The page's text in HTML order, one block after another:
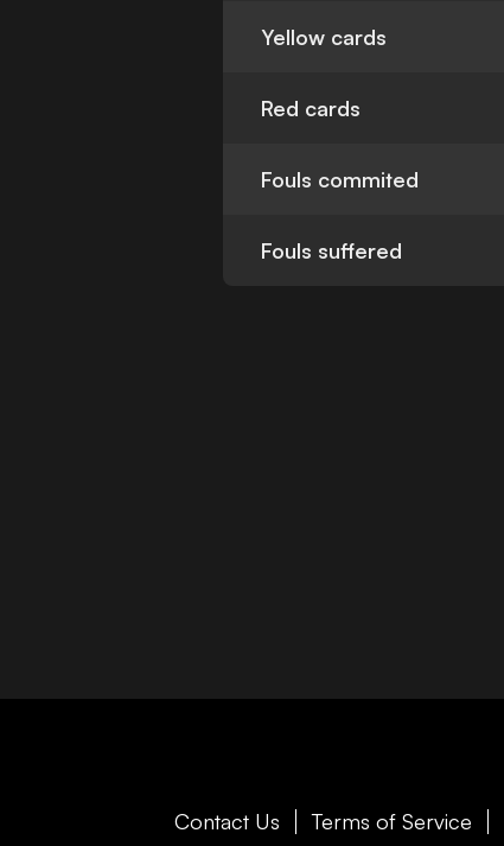
Yellow cards
Red cards
Fouls commited
Fouls suffered
Contact Us Terms of Service